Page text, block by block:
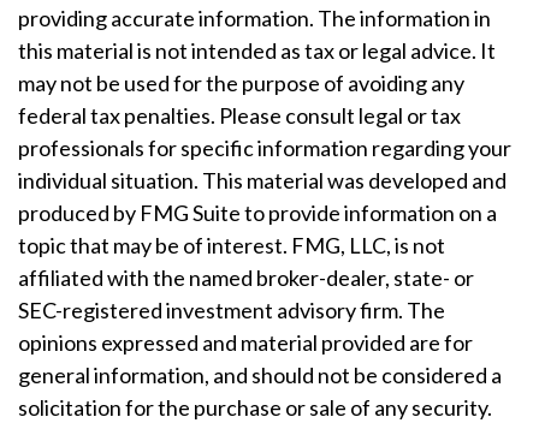
providing accurate information. The information in
this material is not intended as tax or legal advice. It
may not be used for the purpose of avoiding any
federal tax penalties. Please consult legal or tax
professionals for specific information regarding your
individual situation. This material was developed and
produced by FMG Suite to provide information on a
topic that may be of interest. FMG, LLC, is not
affiliated with the named broker-dealer, state- or
SEC-registered investment advisory firm. The
opinions expressed and material provided are for
general information, and should not be considered a
solicitation for the purchase or sale of any security.